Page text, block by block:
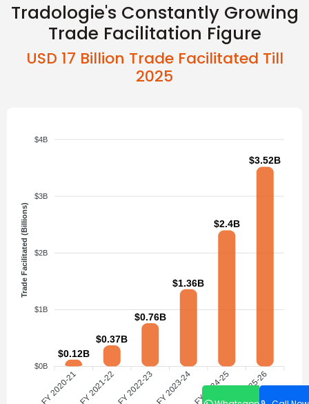
Tradologie's Constantly Growing
Trade Facilitation Figure
USD 17 Billion Trade Facilitated Till
2025
$4B
$3B
$2B
$1B
$0B
Trade Facilitated (Billions)
$0.12B
$0.37B
$0.76B
$1.36B
$2.4B
$3.52B
FY 2020-21FY 2021-22FY 2022-23FY 2023-24FY 2024-25FY 2025-26